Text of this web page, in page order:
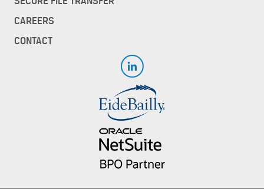
CAREERS
CONTACT